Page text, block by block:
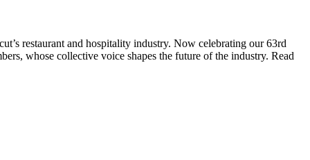
restaurant and hospitality industry. Now celebrating our 63rd
whose collective voice shapes the future of the industry. Read